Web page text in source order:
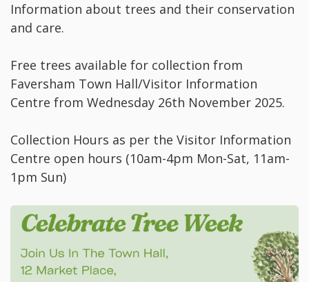
Information about trees and their conservation
and care.
Free trees available for collection from
Faversham Town Hall/Visitor Information
Centre from Wednesday 26th November 2025.
Collection Hours as per the Visitor Information
Centre open hours (10am-4pm Mon-Sat, 11am-
1pm Sun)